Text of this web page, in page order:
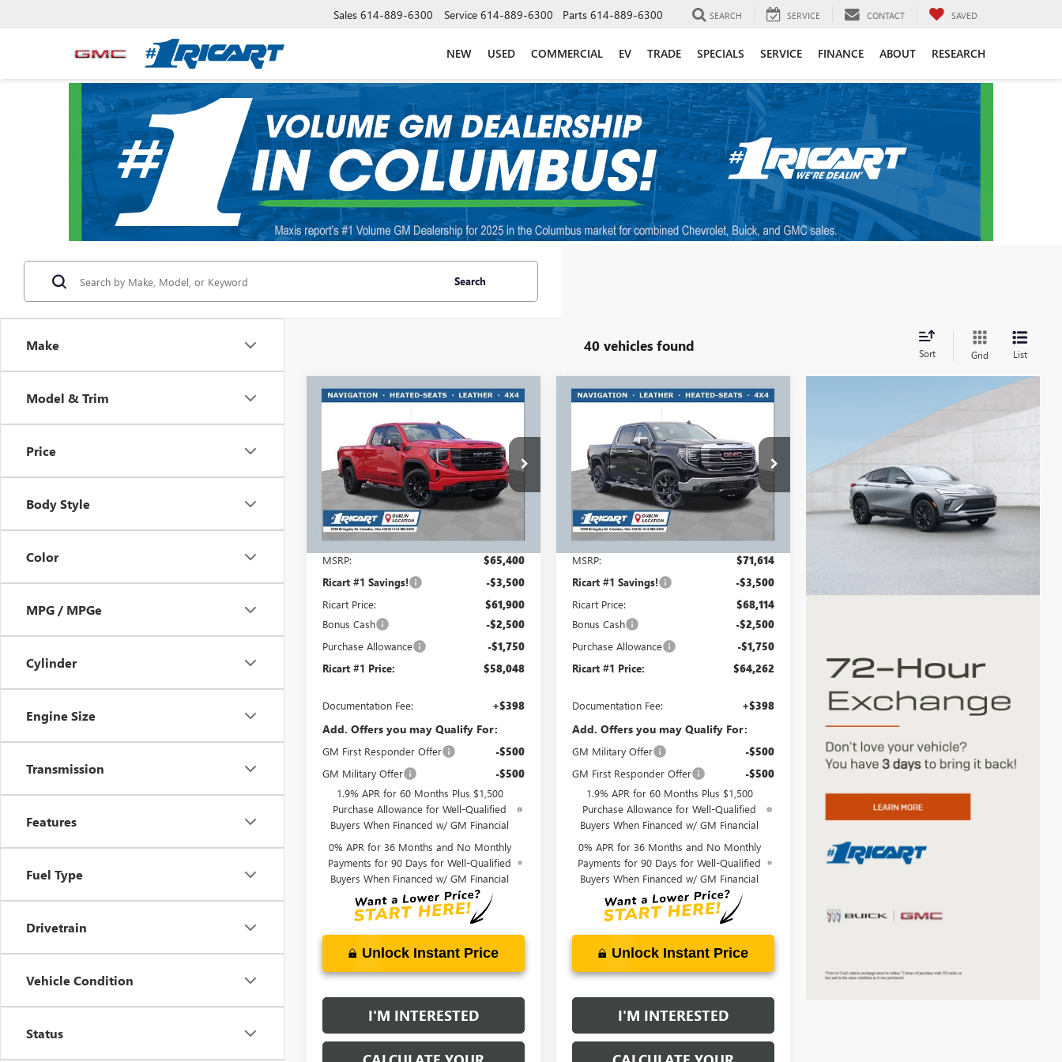
Sales 614-889-6300 Service 614-889-6300 Parts 614-889-6300 SEARCH SERVICE CONTACT SAVED
NEW USED COMMERCIAL EV TRADE SPECIALS SERVICE FINANCE ABOUT RESEARCH
Make
Model & Trim
Price
Body Style
Color
MPG / MPGe
Cylinder
Engine Size
Transmission
Features
Fuel Type
Drivetrain
Vehicle Condition
Status
Search
40 vehicles found Sort Grid List
ELEVATION
Ricart Buick GMC
VIN:1GTRUCED9TZ276508Stock:GMT1355
Model:TK10753
Courtesy Transportation Unit
$7,750
RICART #1
SAVINGS AND
REBATES
$58,048
RICART #1 PRICE
INCLUDING
REBATES
Less
MSRP:
$65,400
Ricart #1 Savings! -$3,500
Ricart Price: $61,900
Bonus Cash -$2,500
Purchase Allowance -$1,750
Ricart #1 Price: $58,048
Documentation Fee: +$398
Add. Offers you may Qualify For:
GM First Responder Offer -$500
GM Military Offer -$500
1.9% APR for 60 Months Plus $1,500
Purchase Allowance for Well-Qualified
Buyers When Financed w/ GM Financial
0% APR for 36 Months and No Monthly
Payments for 90 Days for Well-Qualified
Buyers When Financed w/ GM Financial
Unlock Instant Price
I'M INTERESTED
Compare Vehicle
SLT
Ricart Buick GMC
VIN:1GTUUDED5TZ360731Stock:GMT1534
Model:TK10543
In Stock
$7,750
RICART #1
SAVINGS AND
REBATES
$64,262
RICART #1 PRICE
INCLUDING
REBATES
Less
MSRP:
$71,614
Ricart #1 Savings! -$3,500
Ricart Price: $68,114
Bonus Cash -$2,500
Purchase Allowance -$1,750
Ricart #1 Price: $64,262
Documentation Fee: +$398
Add. Offers you may Qualify For:
GM Military Offer -$500
GM First Responder Offer -$500
1.9% APR for 60 Months Plus $1,500
Purchase Allowance for Well-Qualified
Buyers When Financed w/ GM Financial
0% APR for 36 Months and No Monthly
Payments for 90 Days for Well-Qualified
Buyers When Financed w/ GM Financial
Unlock Instant Price
I'M INTERESTED
Compare Vehicle